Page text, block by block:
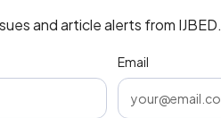
and article alerts from IJBED.
Email